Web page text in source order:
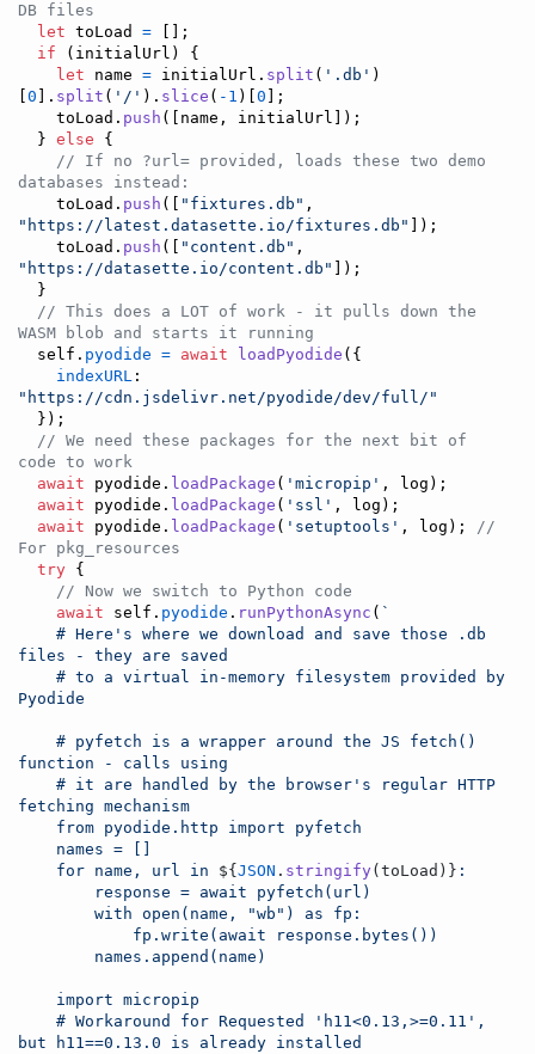
DB files
let toLoad =
;
if
( initialUrl )
{
let
name = initialUrl . split ( '.db' )
0 . split ( '/' ) . slice ( - 1 ) 0
;
toLoad . push ( name , initialUrl ) ;
} else
{
// If no ?url= provided, loads these two demo
databases instead:
toLoad . push ( "fixtures.db" ,
"https://latest.datasette.io/fixtures.db"
) ;
toLoad . push ( "content.db" ,
"https://datasette.io/content.db"
) ;
}
// This does a LOT of work - it pulls down the
WASM blob and starts it running
self . pyodide = await loadPyodide ( {
indexURL
"https://cdn.jsdelivr.net/pyodide/dev/full/"
} ) ;
// We need these packages for the next bit of
code to work
await
pyodide . loadPackage ( 'micropip' , log ) ;
await
pyodide . loadPackage ( 'ssl' , log ) ;
await
pyodide . loadPackage ( 'setuptools' , log ) ;
//
For pkg_resources
try {
// Now we switch to Python code
await
self . pyodide . runPythonAsync ( `
files - they are saved
Pyodide
function - calls using
fetching mechanism
    from pyodide.http import pyfetch
    names = []
    for name, url in
${ JSON . stringify( toLoad ) } :
        response = await pyfetch(url)
        with open(name, "wb") as fp:
            fp.write(await response.bytes())
        names.append(name)
    import micropip
but h11==0.13.0 is already installed